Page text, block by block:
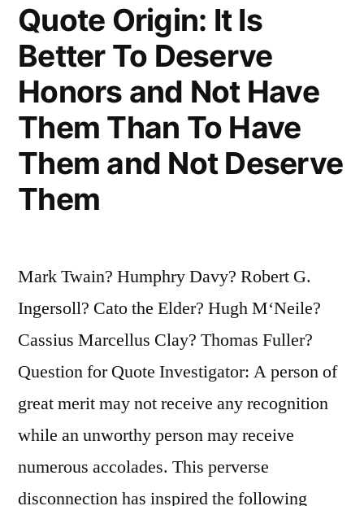
Quote Origin: It Is
Better To Deserve
Honors and Not Have
Them Than To Have
Them and Not Deserve
Them
Mark Twain? Humphry Davy? Robert G.
Ingersoll? Cato the Elder? Hugh M‘Neile?
Cassius Marcellus Clay? Thomas Fuller?
Question for Quote Investigator: A person of
great merit may not receive any recognition
while an unworthy person may receive
numerous accolades. This perverse
disconnection has inspired the following